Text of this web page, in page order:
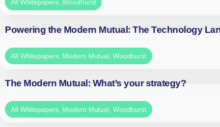
All Whitepapers,Woodhurst
Powering the Modern Mutual: The Technology
All Whitepapers, Modern Mutual Woodhurst
The Modern Mutual: What’s your strategy?
All Whitepapers, Modern Mutual, Woodhurst